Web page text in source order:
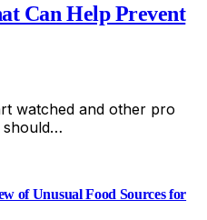
Can Help Prevent
watched and other pro
should…
of Unusual Food Sources for